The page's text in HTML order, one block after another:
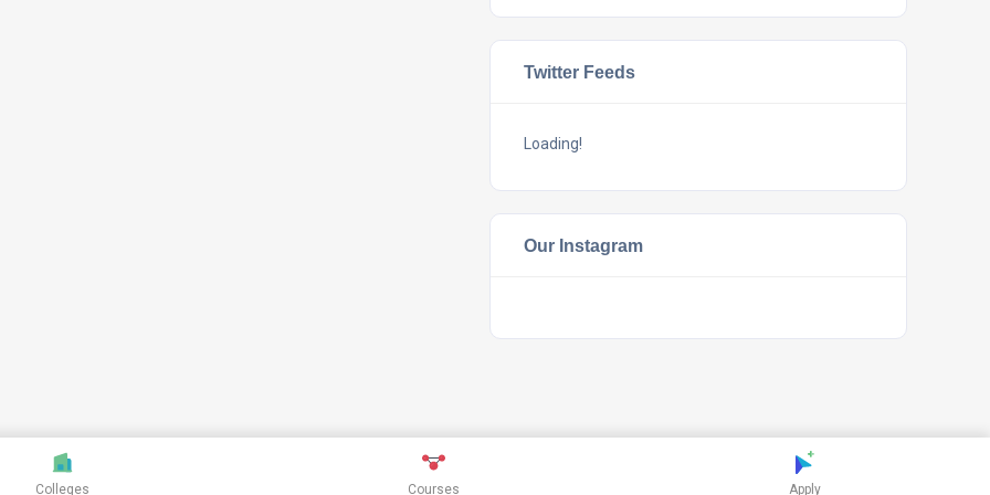
Twitter Feeds
Loading!
Our Instagram
Colleges Courses Apply